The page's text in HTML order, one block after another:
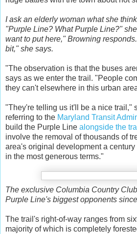
I ask an elderly woman what she
"Purple Line? What Purple Line?"
want to put here," Browning
bit," she says.
"The observation is that the buses
says as we enter the trail. "People
they can't elsewhere in this urban
"They're telling us it'll be a nice trail,"
referring to the Maryland Transit
build the Purple Line alongside the
involve the removal of thousands of
area's original development a
in the most generous terms."
The exclusive Columbia Country
Purple Line's biggest opponents
The trail's right-of-way ranges from
majority of which is completely